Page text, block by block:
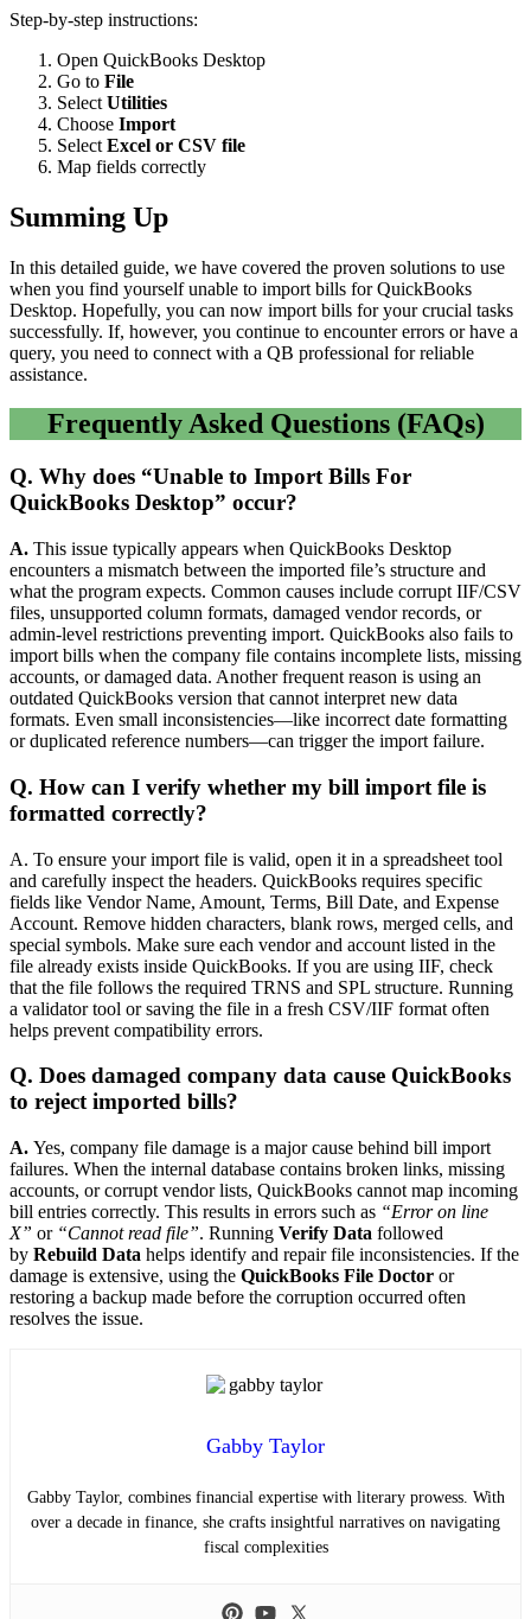
Step-by-step instructions:
Open QuickBooks Desktop
Go to File
Select Utilities
Choose Import
Select Excel or CSV file
Map fields correctly
Summing Up
In this detailed guide, we have covered the proven solutions to use
when you find yourself unable to import bills for QuickBooks
Desktop. Hopefully, you can now import bills for your crucial tasks
successfully. If, however, you continue to encounter errors or have a
query, you need to connect with a QB professional for reliable
assistance.
Frequently Asked Questions (FAQs)
Q. Why does “Unable to Import Bills For
QuickBooks Desktop” occur?
A. This issue typically appears when QuickBooks Desktop
encounters a mismatch between the imported file’s structure and
what the program expects. Common causes include corrupt IIF/CSV
files, unsupported column formats, damaged vendor records, or
admin-level restrictions preventing import. QuickBooks also fails to
import bills when the company file contains incomplete lists, missing
accounts, or damaged data. Another frequent reason is using an
outdated QuickBooks version that cannot interpret new data
formats. Even small inconsistencies—like incorrect date formatting
or duplicated reference numbers—can trigger the import failure.
Q. How can I verify whether my bill import file is
formatted correctly?
A. To ensure your import file is valid, open it in a spreadsheet tool
and carefully inspect the headers. QuickBooks requires specific
fields like Vendor Name, Amount, Terms, Bill Date, and Expense
Account. Remove hidden characters, blank rows, merged cells, and
special symbols. Make sure each vendor and account listed in the
file already exists inside QuickBooks. If you are using IIF, check
that the file follows the required TRNS and SPL structure. Running
a validator tool or saving the file in a fresh CSV/IIF format often
helps prevent compatibility errors.
Q. Does damaged company data cause QuickBooks
to reject imported bills?
A. Yes, company file damage is a major cause behind bill import
failures. When the internal database contains broken links, missing
accounts, or corrupt vendor lists, QuickBooks cannot map incoming
bill entries correctly. This results in errors such as “Error on line
X” or “Cannot read file”. Running Verify Data followed
by Rebuild Data helps identify and repair file inconsistencies. If the
damage is extensive, using the QuickBooks File Doctor or
restoring a backup made before the corruption occurred often
resolves the issue.
Gabby Taylor
Gabby Taylor, combines financial expertise with literary prowess. With
over a decade in finance, she crafts insightful narratives on navigating
fiscal complexities